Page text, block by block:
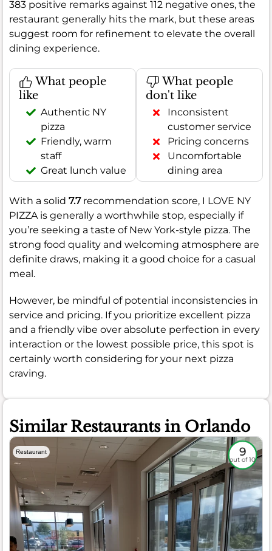
383 positive remarks against 112 negative ones, the
restaurant generally hits the mark, but these areas
suggest room for refinement to elevate the overall
dining experience.
What people
like
Authentic NY
pizza
Friendly, warm
staff
Great lunch value
What people
don't like
Inconsistent
customer service
Pricing concerns
Uncomfortable
dining area
With a solid 7.7recommendation score, I LOVE NY
PIZZA is generally a worthwhile stop, especially if
you’re seeking a taste of New York-style pizza. The
strong food quality and welcoming atmosphere are
definite draws, making it a good choice for a casual
meal.
However, be mindful of potential inconsistencies in
service and pricing. If you prioritize excellent pizza
and a friendly vibe over absolute perfection in every
interaction or the lowest possible price, this spot is
certainly worth considering for your next pizza
craving.
Similar Restaurants in Orlando
Restaurant 9
out of 10